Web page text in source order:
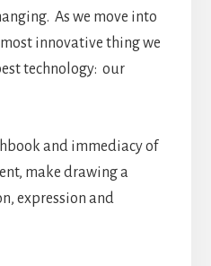
As we move into
innovative thing we
technology: our
and immediacy of
make drawing a
expression and